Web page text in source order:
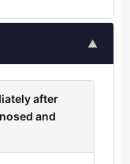
▲
after
and